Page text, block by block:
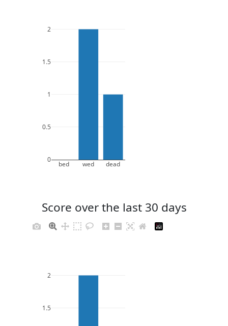
bed wed dead
0
0.5
1
1.5
2
Score over the last 30 days
1.5
2